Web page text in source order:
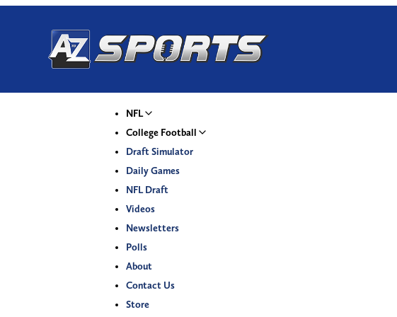
NFL
College Football
Draft Simulator
Daily Games
NFL Draft
Videos
Newsletters
Polls
About
Contact Us
Store